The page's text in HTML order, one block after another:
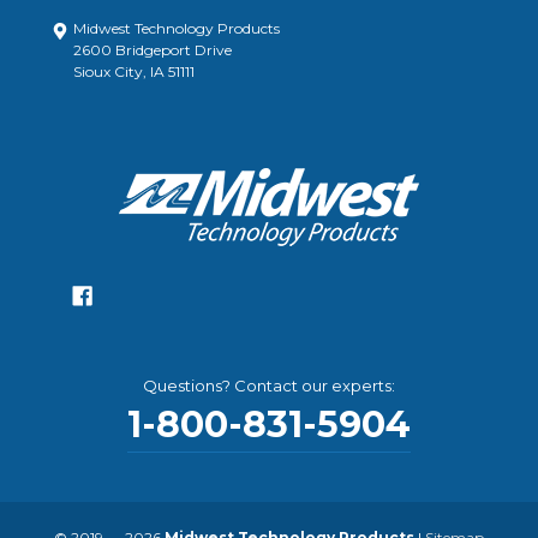
Midwest Technology Products
2600 Bridgeport Drive
Sioux City, IA 51111
Questions? Contact our experts:
1-800-831-5904